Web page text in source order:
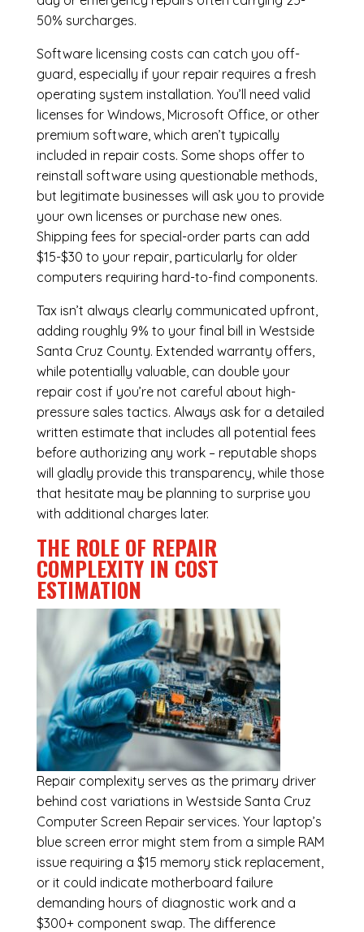
50% surcharges.
Software licensing costs can catch you off-
guard, especially if your repair requires a fresh
operating system installation. You’ll need valid
licenses for Windows, Microsoft Office, or other
premium software, which aren’t typically
included in repair costs. Some shops offer to
reinstall software using questionable methods,
but legitimate businesses will ask you to provide
your own licenses or purchase new ones.
Shipping fees for special-order parts can add
$15-$30 to your repair, particularly for older
computers requiring hard-to-find components.
Tax isn’t always clearly communicated upfront,
adding roughly 9% to your final bill in Westside
Santa Cruz County. Extended warranty offers,
while potentially valuable, can double your
repair cost if you’re not careful about high-
pressure sales tactics. Always ask for a detailed
written estimate that includes all potential fees
before authorizing any work – reputable shops
will gladly provide this transparency, while those
that hesitate may be planning to surprise you
with additional charges later.
THE ROLE OF REPAIR
COMPLEXITY IN COST
ESTIMATION
Repair complexity serves as the primary driver
behind cost variations in Westside Santa Cruz
Computer Screen Repair services. Your laptop’s
blue screen error might stem from a simple RAM
issue requiring a $15 memory stick replacement,
or it could indicate motherboard failure
demanding hours of diagnostic work and a
$300+ component swap. The difference